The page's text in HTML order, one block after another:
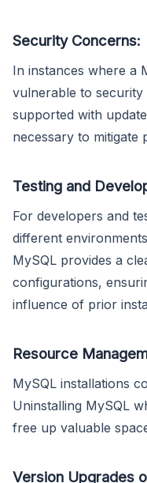
Security Concerns:
In instances where a
vulnerable to
supported with
necessary to mitigate
Testing and
For developers and
different
MySQL provides a
configurations,
influence of prior
Resource
MySQL installations
Uninstalling MySQL
free up valuable
Version Upgrades